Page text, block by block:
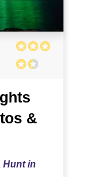
&
Hunt in